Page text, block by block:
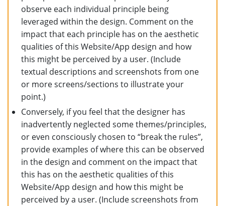
observe each individual principle being
leveraged within the design. Comment on the
impact that each principle has on the aesthetic
qualities of this Website/App design and how
this might be perceived by a user. (Include
textual descriptions and screenshots from one
or more screens/sections to illustrate your
point.)
Conversely, if you feel that the designer has
inadvertently neglected some themes/principles,
or even consciously chosen to “break the rules”,
provide examples of where this can be observed
in the design and comment on the impact that
this has on the aesthetic qualities of this
Website/App design and how this might be
perceived by a user. (Include screenshots from